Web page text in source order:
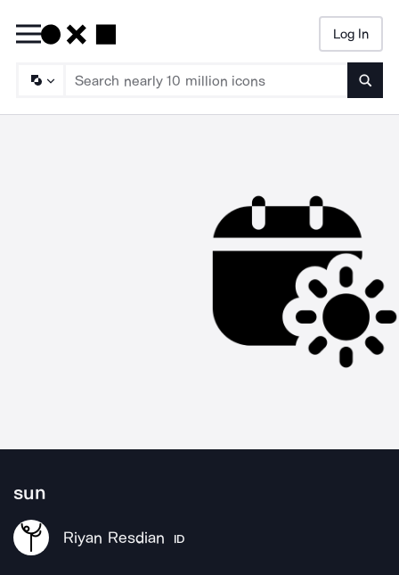
Log In
sun
Riyan Resdian ID